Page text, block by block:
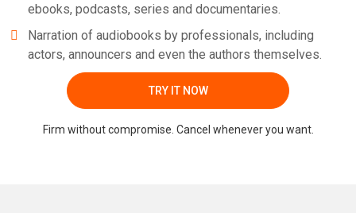
ebooks, podcasts, series and documentaries.
Narration of audiobooks by professionals, including
actors, announcers and even the authors themselves.
TRY IT NOW
Firm without compromise. Cancel whenever you want.